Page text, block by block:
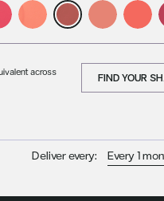
across
FIND YOUR
Deliver every: